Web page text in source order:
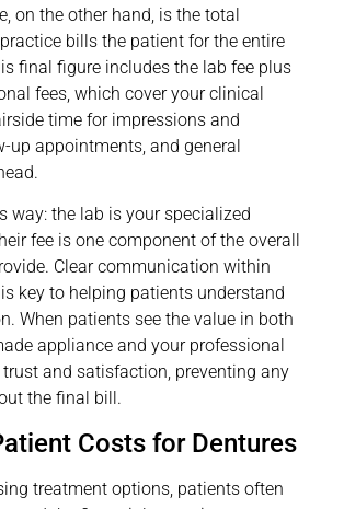
on the other hand, is the total
bills the patient for the entire
final figure includes the lab fee plus
fees, which cover your clinical
time for impressions and
up appointments, and general
way: the lab is your specialized
fee is one component of the overall
Clear communication within
key to helping patients understand
When patients see the value in both
appliance and your professional
and satisfaction, preventing any
the final bill.
Costs for Dentures
treatment options, patients often